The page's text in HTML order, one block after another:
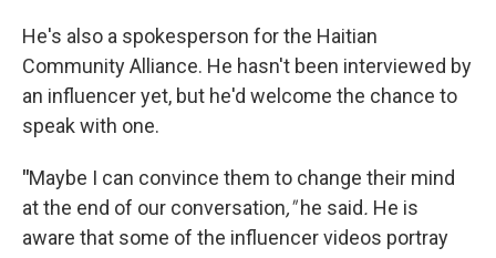
He's also a spokesperson for the Haitian
Community Alliance. He hasn't been interviewed by
an influencer yet, but he'd welcome the chance to
speak with one.
"Maybe I can convince them to change their mind
at the end of our conversation,"he said. He is
aware that some of the influencer videos portray